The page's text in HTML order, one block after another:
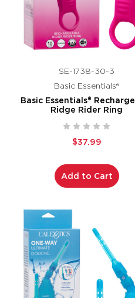
SE-1738-30-3
Basic Essentials®
Basic Essentials®
Ridge Rider Ring
$37.99
Add to Cart